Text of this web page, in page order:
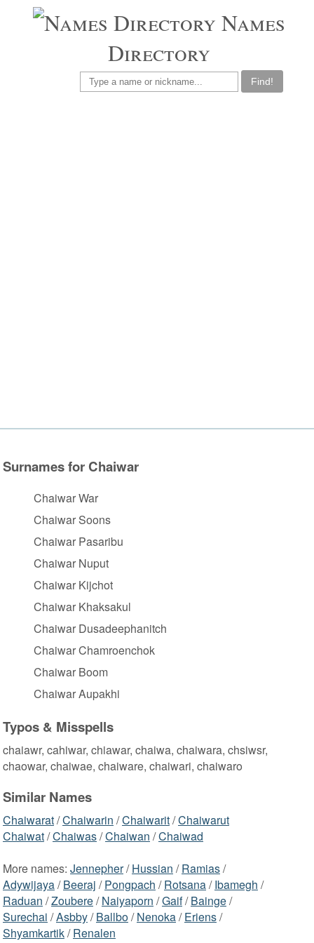
Names
Directory
Find!
Surnames for Chaiwar
Chaiwar War
Chaiwar Soons
Chaiwar Pasaribu
Chaiwar Nuput
Chaiwar Kijchot
Chaiwar Khaksakul
Chaiwar Dusadeephanitch
Chaiwar Chamroenchok
Chaiwar Boom
Chaiwar Aupakhi
Typos & Misspells
chaiawr, cahiwar, chiawar, chaiwa, chaiwara, chsiwsr,
chaowar, chaiwae, chaiware, chaiwari, chaiwaro
Similar Names
Chaiwarat/Chaiwarin /Chaiwarit/Chaiwarut
Chaiwat/Chaiwas/Chaiwan /Chaiwad
More names: Jennepher/Hussian /Ramias/
Adywijaya/Beeraj /Pongpach /Rotsana/Ibamegh /
Raduan /Zoubere/Naiyaporn /Gaif/Bainge/
Surechai /Asbby/Ballbo/Nenoka/Eriens/
Shyamkartik/Renalen